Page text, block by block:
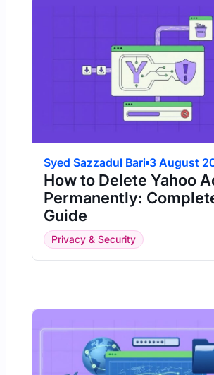
Syed Sazzadul Bari 3 August
How to Delete Yahoo
Permanently:
Guide
Privacy & Security